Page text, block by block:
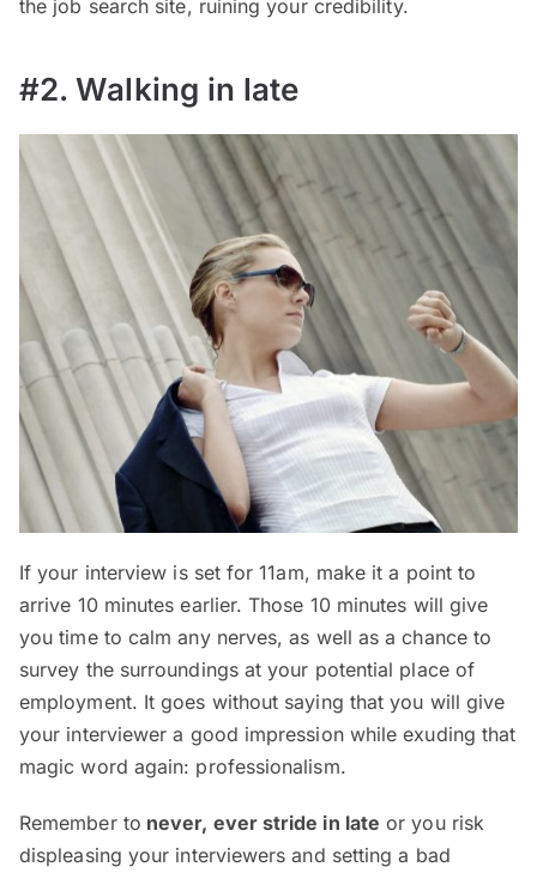
the job search site, ruining your credibility.
#2. Walking in late
If your interview is set for 11am, make it a point to
arrive 10 minutes earlier. Those 10 minutes will give
you time to calm any nerves, as well as a chance to
survey the surroundings at your potential place of
employment. It goes without saying that you will give
your interviewer a good impression while exuding that
magic word again: professionalism.
Remember to never, ever stride in late or you risk
displeasing your interviewers and setting a bad